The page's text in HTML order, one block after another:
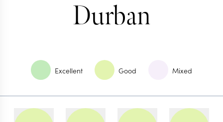
Durban
Excellent Good Mixed